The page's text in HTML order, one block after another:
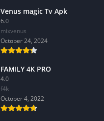
Venus magic Tv Apk
6.0
mixvenus
October 24, 2024
FAMILY 4K PRO
4.0
f4k
October 4, 2022